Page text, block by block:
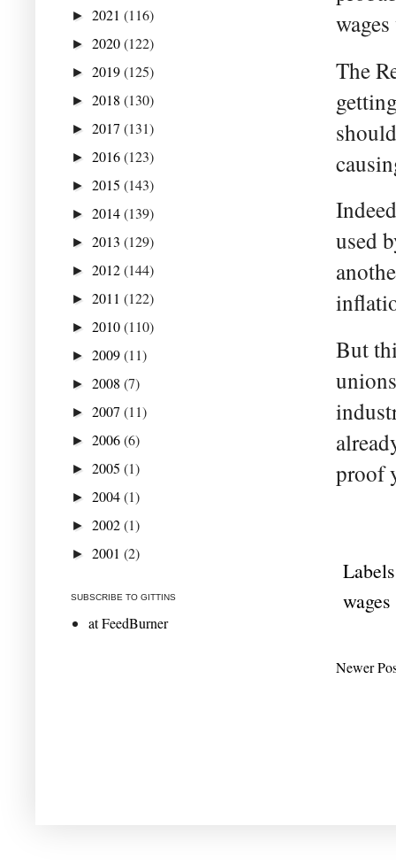
The
used
But
proof
wages
Newer
► 2021 (116)
► 2020(122)
► 2019(125)
► 2018 (130)
► 2017 (131)
► 2016(123)
► 2015 (143)
► 2014(139)
► 2013 (129)
► 2012(144)
► 2011 (122)
► 2010(110)
► 2009(11)
► 2008 (7)
► 2007 (11)
► 2006(6)
► 2005 (1)
► 2004(1)
► 2002(1)
► 2001 (2)
SUBSCRIBE TO GITTINS
at FeedBurner